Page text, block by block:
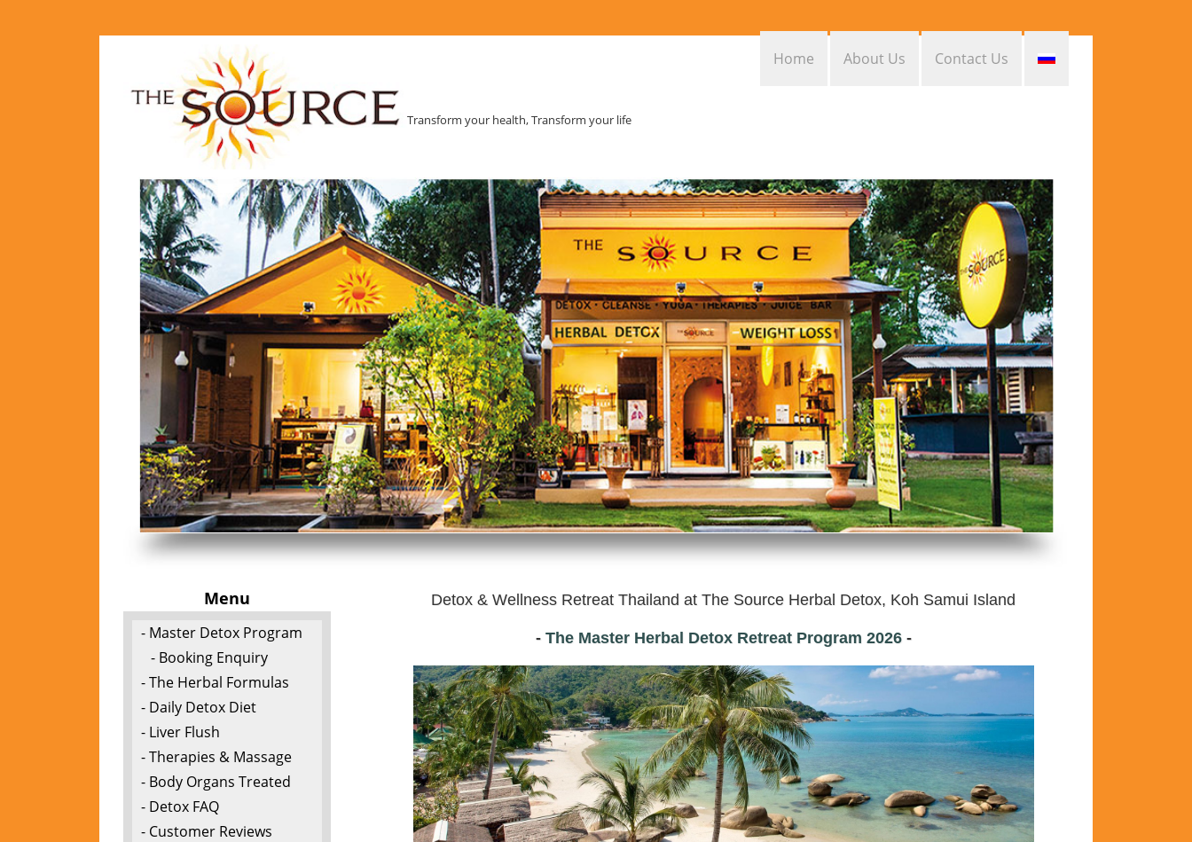
Transform your health, Transform your life
Contact Us
About Us
Home
Menu
- Master Detox Program
- Booking Enquiry
- The Herbal Formulas
- Daily Detox Diet
- Liver Flush
- Therapies & Massage
- Body Organs Treated
- Detox FAQ
- Customer Reviews
Detox & Wellness Retreat Thailand atThe Source Herbal Detox, Koh Samui Island
- The Master Herbal Detox Retreat Program 2026-